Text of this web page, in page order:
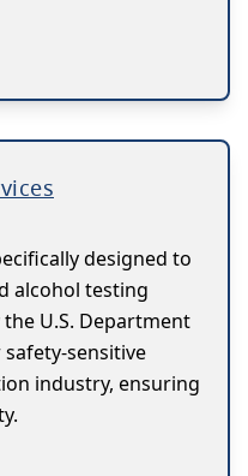
designed to
alcohol testing
U.S. Department
sensitive
industry, ensuring